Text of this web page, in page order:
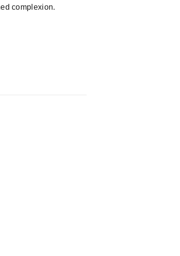
complexion.